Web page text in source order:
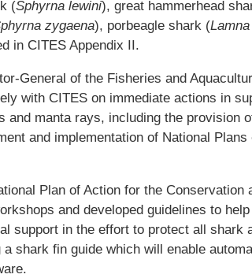
(Sphyrna lewini), great hammerhead
zygaena), porbeagle shark (
in CITES Appendix II.
General of the Fisheries and
with CITES on immediate actions in
and manta rays, including the provision
and implementation of National
Plan of Action for the Conservation
and developed guidelines to
support in the effort to protect all shark
shark fin guide which will enable